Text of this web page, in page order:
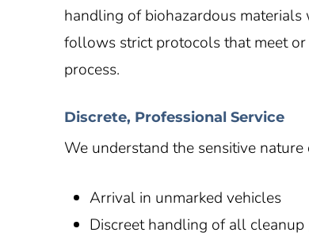
handling of biohazardous materials
follows strict protocols that meet
process.
Discrete, Professional Service
We understand the sensitive
Arrival in unmarked vehicles
Discreet handling of all cleanup